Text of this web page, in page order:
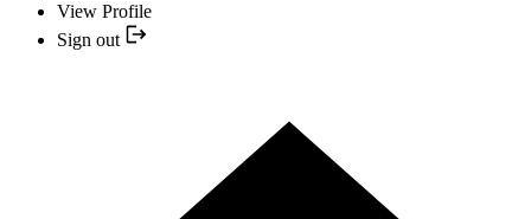
View Profile
Sign out